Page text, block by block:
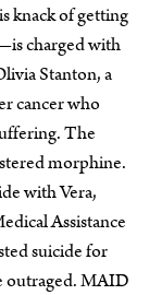
knack of getting
charged with
Stanton, a
cancer who
The
morphine.
with Vera,
Assistance
suicide for
outraged. MAID